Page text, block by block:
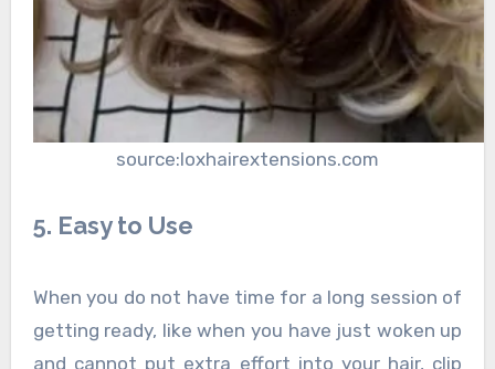
source:loxhairextensions.com
5. Easy to Use
When you do not have time for a long session of
getting ready, like when you have just woken up
and cannot put extra effort into your hair, clip